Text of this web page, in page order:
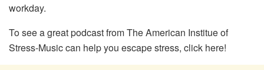
workday.
To see a great podcast from The American Institue of
Stress-Music can help you escape stress, click here!